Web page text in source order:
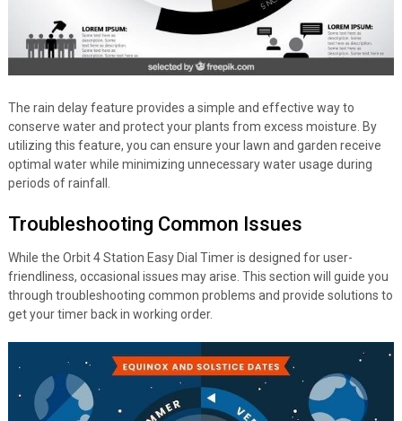
The rain delay feature provides a simple and effective way to
conserve water and protect your plants from excess moisture. By
utilizing this feature, you can ensure your lawn and garden receive
optimal water while minimizing unnecessary water usage during
periods of rainfall.
Troubleshooting Common Issues
While the Orbit 4 Station Easy Dial Timer is designed for user-
friendliness, occasional issues may arise. This section will guide you
through troubleshooting common problems and provide solutions to
get your timer back in working order.